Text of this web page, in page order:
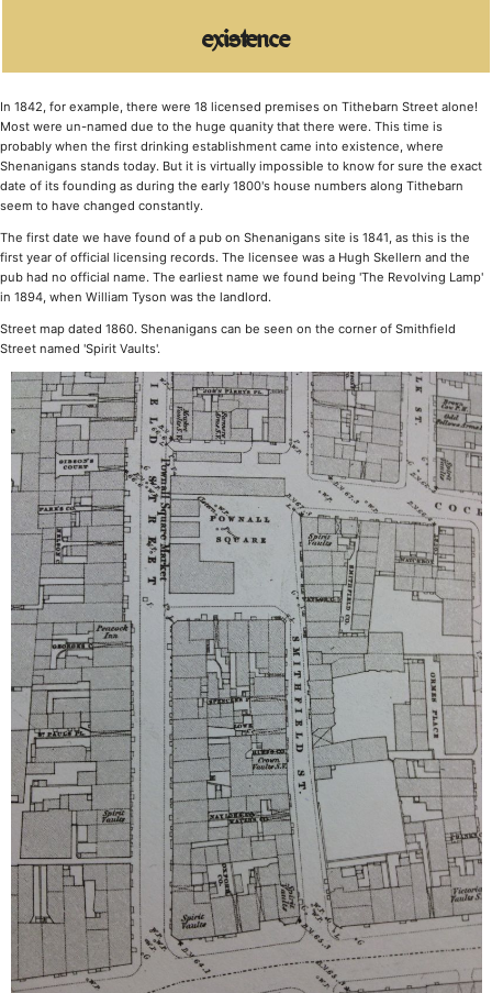
existence
In 1842, for example, there were 18 licensed premises on Tithebarn Street alone!
Most were un-named due to the huge quanity that there were. This time is
probably when the first drinking establishment came into existence, where
Shenanigans stands today. But it is virtually impossible to know for sure the exact
date of its founding as during the early 1800's house numbers along Tithebarn
seem to have changed constantly.
The first date we have found of a pub on Shenanigans site is 1841, as this is the
first year of official licensing records. The licensee was a Hugh Skellern and the
pub had no official name. The earliest name we found being 'The Revolving Lamp'
in 1894, when William Tyson was the landlord.
Street map dated 1860. Shenanigans can be seen on the corner of Smithfield
Street named 'Spirit Vaults'.